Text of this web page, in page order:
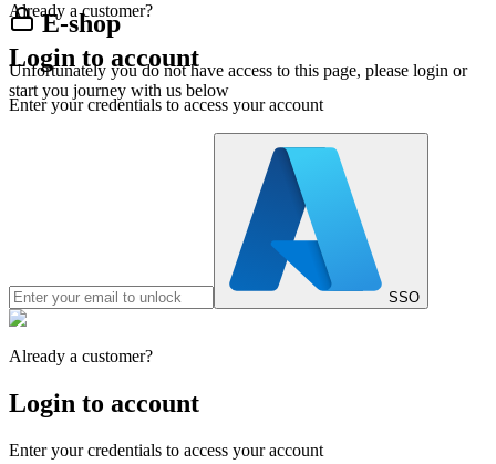
E-shop
Unfortunately you do not have access to this page, please login or
start you journey with us below
Already a customer?
Login to account
Enter your credentials to access your account
SSO
Already a customer?
Login to account
Enter your credentials to access your account